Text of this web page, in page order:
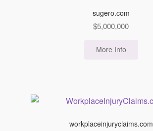
sugero.com
$5,000,000
More Info
workplaceinjuryclaims.com